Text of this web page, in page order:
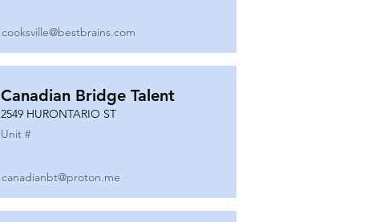
cooksville@bestbrains.com
Canadian Bridge Talent
2549 HURONTARIO ST
Unit #
canadianbt@proton.me